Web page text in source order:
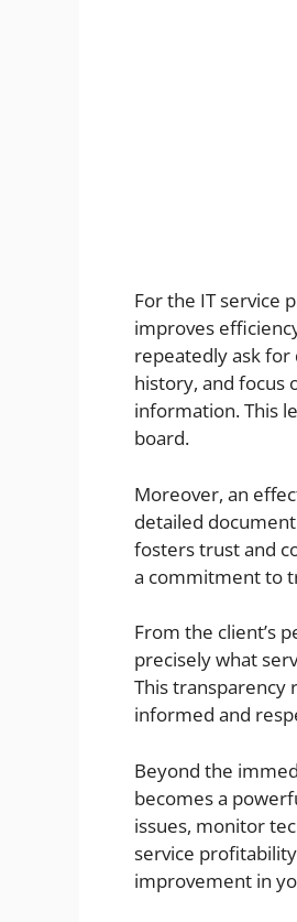
For the IT service
improves
repeatedly ask for
history, and focus
information. This
board.
Moreover, an
detailed
fosters trust and
a commitment to
From the client’s
precisely what
This transparency
informed and
Beyond the
becomes a
issues, monitor
service
improvement in